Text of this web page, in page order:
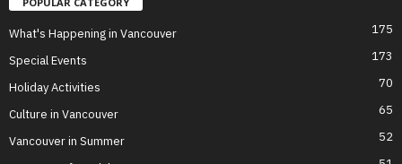
What's Happening in Vancouver 175
Special Events 173
Holiday Activities 70
Culture in Vancouver 65
Vancouver in Summer 52